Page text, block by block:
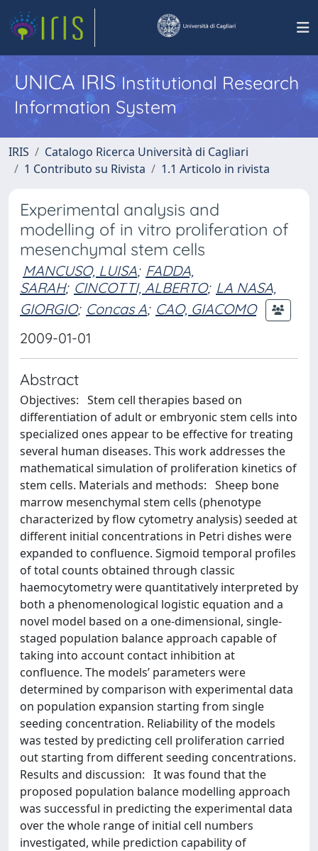
UNICA IRISInstitutional Research
Information System
IRIS
Catalogo Ricerca Università di Cagliari
1 Contributo su Rivista
1.1 Articolo in rivista
Experimental analysis and
modelling of in vitro proliferation of
mesenchymal stem cells
MANCUSO, LUISA; FADDA,
SARAH; CINCOTTI, ALBERTO; LA NASA,
GIORGIO; Concas A; CAO, GIACOMO
2009-01-01
Abstract
Objectives: Stem cell therapies based on
differentiation of adult or embryonic stem cells into
specialized ones appear to be effective for treating
several human diseases. This work addresses the
mathematical simulation of proliferation kinetics of
stem cells. Materials and methods: Sheep bone
marrow mesenchymal stem cells (phenotype
characterized by flow cytometry analysis) seeded at
different initial concentrations in Petri dishes were
expanded to confluence. Sigmoid temporal profiles
of total counts obtained through classic
haemocytometry were quantitatively interpreted by
both a phenomenological logistic equation and a
novel model based on a one-dimensional, single-
staged population balance approach capable of
taking into account contact inhibition at
confluence. The models’ parameters were
determined by comparison with experimental data
on population expansion starting from single
seeding concentration. Reliability of the models
was tested by predicting cell proliferation carried
out starting from different seeding concentrations.
Results and discussion: It was found that the
proposed population balance modelling approach
was successful in predicting the experimental data
over the whole range of initial cell numbers
investigated, while prediction capability of